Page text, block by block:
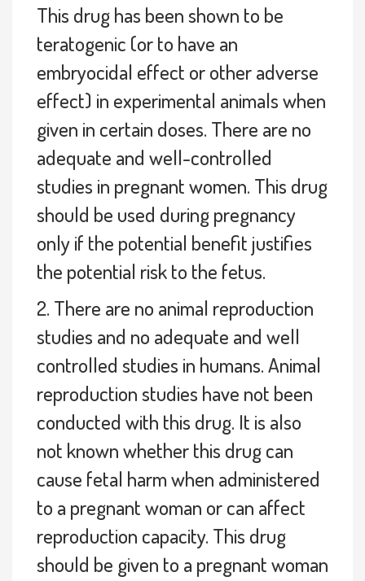
This drug has been shown to be
teratogenic (or to have an
embryocidal effect or other adverse
effect) in experimental animals when
given in certain doses. There are no
adequate and well-controlled
studies in pregnant women. This drug
should be used during pregnancy
only if the potential benefit justifies
the potential risk to the fetus.
2. There are no animal reproduction
studies and no adequate and well
controlled studies in humans. Animal
reproduction studies have not been
conducted with this drug. It is also
not known whether this drug can
cause fetal harm when administered
to a pregnant woman or can affect
reproduction capacity. This drug
should be given to a pregnant woman